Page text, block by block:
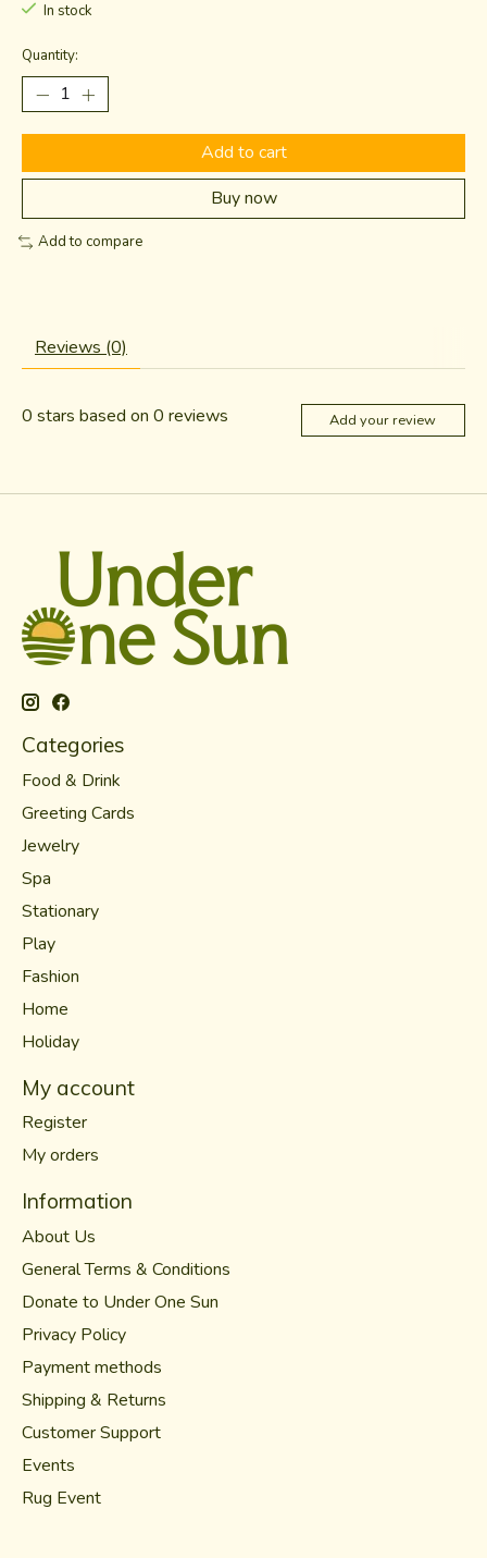
In stock
Quantity:
Add to cart
Buy now
Add to compare
Reviews (0)
0 stars based on 0 reviews Add your review
Categories
Food & Drink
Greeting Cards
Jewelry
Spa
Stationary
Play
Fashion
Home
Holiday
My account
Register
My orders
Information
About Us
General Terms & Conditions
Donate to Under One Sun
Privacy Policy
Payment methods
Shipping & Returns
Customer Support
Events
Rug Event